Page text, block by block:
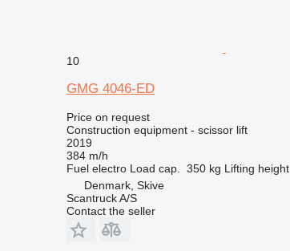
10
GMG 4046-ED
Price on request
Construction equipment - scissor lift
2019
384 m/h
Fuel electro Load cap. 350 kg Lifting height
Denmark, Skive
Scantruck A/S
Contact the seller